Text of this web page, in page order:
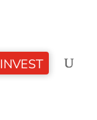
INVEST